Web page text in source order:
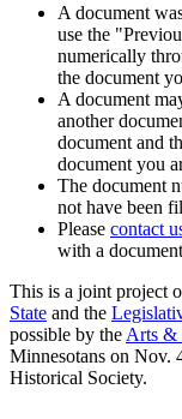
A document
use the
numerically
the document
A document
another
document and
document you
The document
not have been
Please contact
with a
This is a joint project
State and the
possible by the Arts &
Minnesotans on Nov.
Historical Society.